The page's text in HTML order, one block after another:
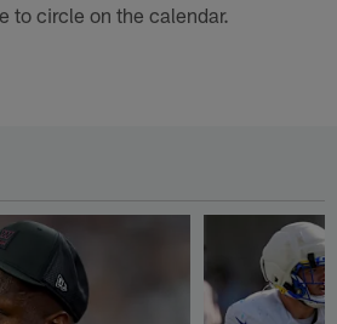
to circle on the calendar.